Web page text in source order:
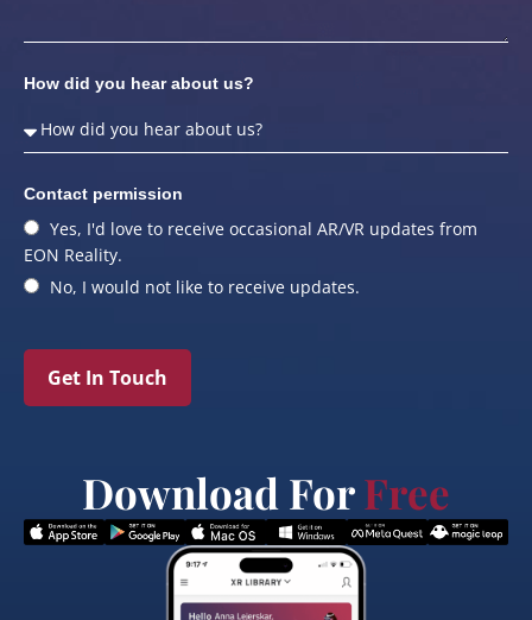
How did you hear about us?
Contact permission
Yes, I'd love to receive occasional AR/VR updates from
EON Reality.
No, I would not like to receive updates.
Get In Touch
Download ForFree